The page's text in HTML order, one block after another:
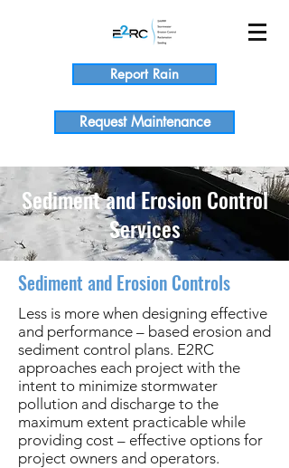
Report Rain
Request Maintenance
Sediment and Erosion Control
Services
Sediment and Erosion Controls
Less is more when designing effective
and performance – based erosion and
sediment control plans. E2RC
approaches each project with the
intent to minimize stormwater
pollution and discharge to the
maximum extent practicable while
providing cost – effective options for
project owners and operators.